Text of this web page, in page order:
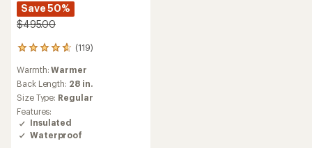
Save 50%
$495.00
(119)
119
with
an
average
rating
of
4.7
out
Warmth:Warmer
Back Length: 28 in.
Size Type: Regular
Features:
Insulated
Waterproof